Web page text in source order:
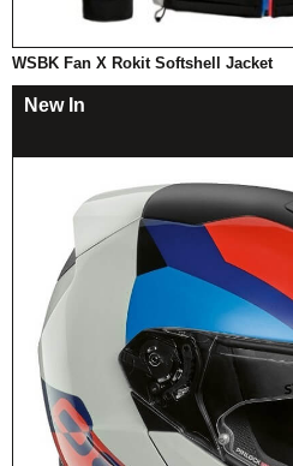
WSBK Fan X Rokit Softshell Jacket
New In